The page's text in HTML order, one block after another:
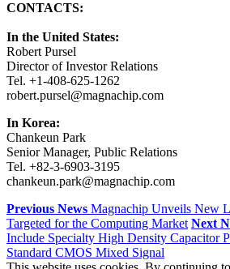
CONTACTS:
In the United States:
Robert Pursel
Director of Investor Relations
Tel. +1-408-625-1262
robert.pursel@magnachip.com
In Korea:
Chankeun Park
Senior Manager, Public Relations
Tel. +82-3-6903-3195
chankeun.park@magnachip.com
Previous News Magnachip Unveils New
Targeted for the Computing Market Next
Include Specialty High Density Capacitor
Standard CMOS Mixed Signal